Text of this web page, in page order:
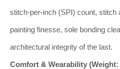
stitch-per-inch (SPI) count, stitch
painting finesse, sole bonding
architectural integrity of the last.
Comfort & Wearability (Weight: